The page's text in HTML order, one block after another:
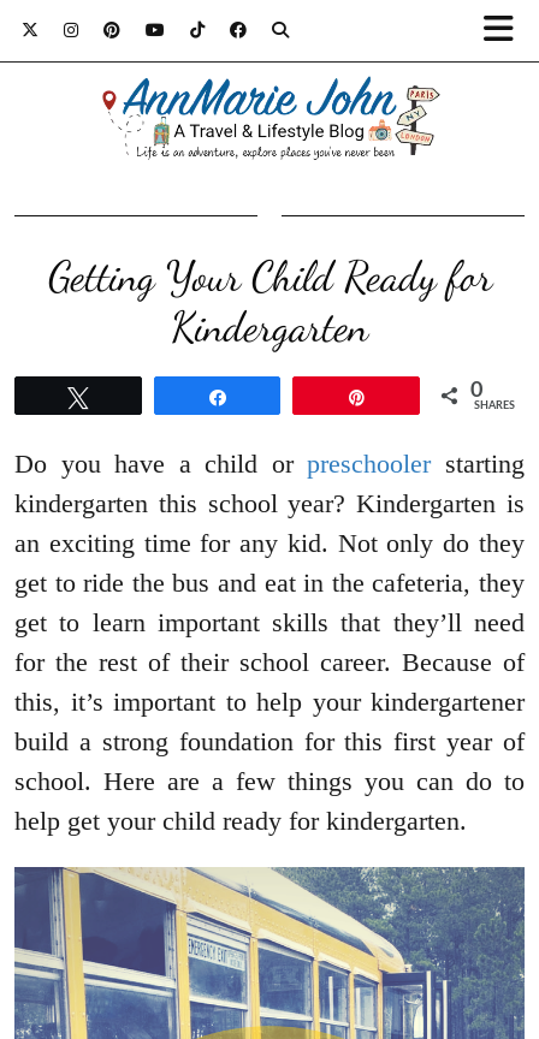
Getting Your Child Ready for
Kindergarten
0
SHARES
Do you have a child orpreschoolerstarting
kindergarten this school year? Kindergarten is
an exciting time for any kid. Not only do they
get to ride the bus and eat in the cafeteria, they
get to learn important skills that they’ll need
for the rest of their school career. Because of
this, it’s important to help your kindergartener
build a strong foundation for this first year of
school. Here are a few things you can do to
help get your child ready for kindergarten.